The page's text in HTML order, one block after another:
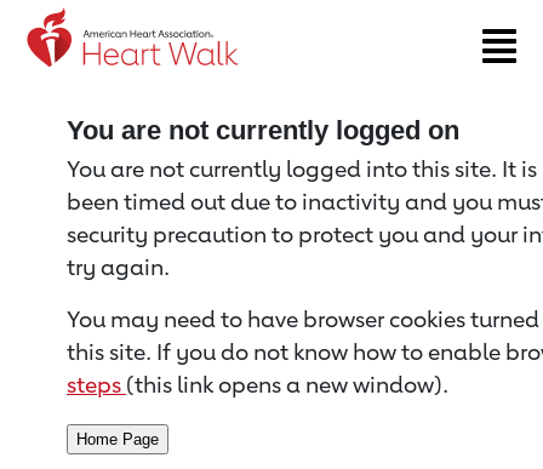
Return to event page
You are not currently logged on
You are not currently logged into this site. It
been timed out due to inactivity and you
security precaution to protect you and your
try again.
You may need to have browser cookies
this site. If you do not know how to enable
steps (this link opens a new window).